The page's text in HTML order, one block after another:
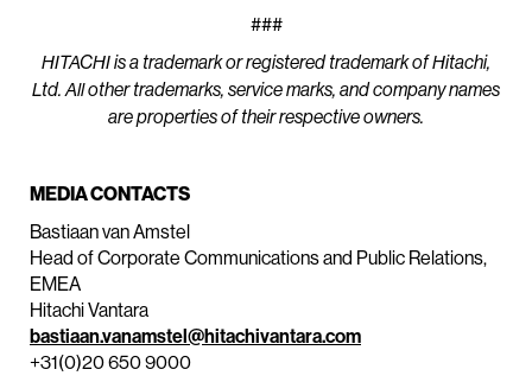
###
HITACHI is a trademark or registered trademark of Hitachi,
Ltd. All other trademarks, service marks, and company names
are properties of their respective owners.
MEDIA CONTACTS
Bastiaan van Amstel
Head of Corporate Communications and Public Relations,
EMEA
Hitachi Vantara
bastiaan.vanamstel@hitachivantara.com
+31(0)20 650 9000